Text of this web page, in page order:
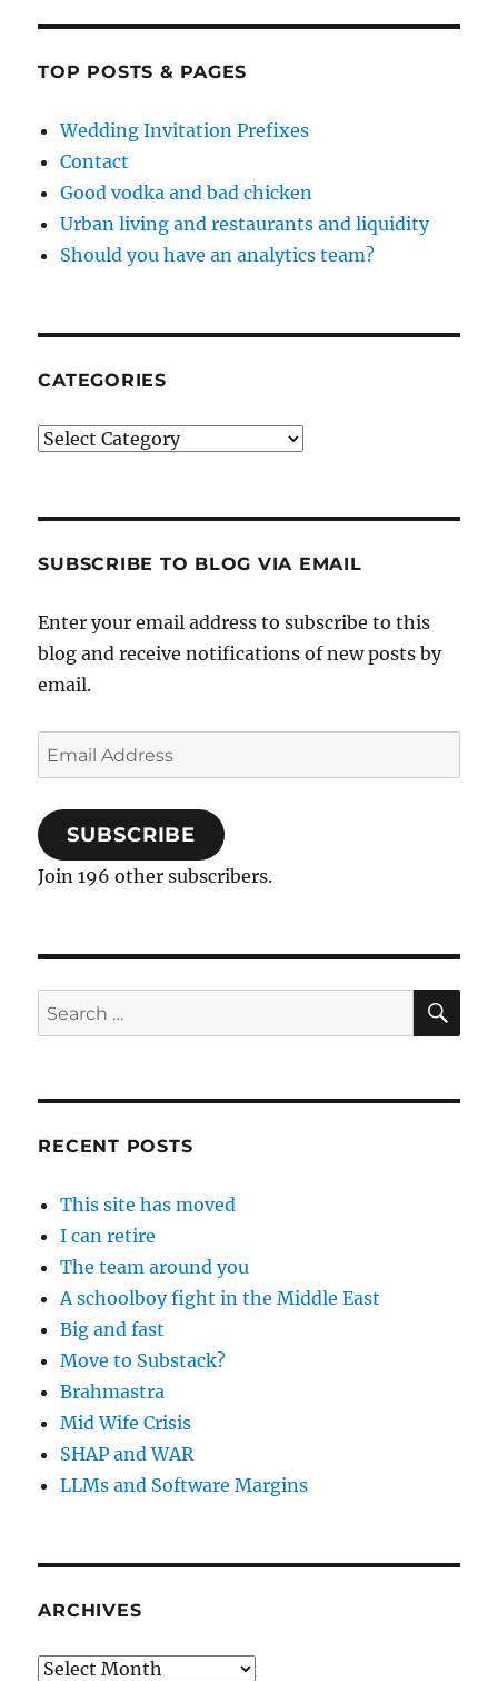
TOP POSTS & PAGES
Wedding Invitation Prefixes
Contact
Good vodka and bad chicken
Urban living and restaurants and liquidity
Should you have an analytics team?
CATEGORIES
Categories
SUBSCRIBE TO BLOG VIA EMAIL
Enter your email address to subscribe to this
blog and receive notifications of new posts by
email.
Email
Address
SUBSCRIBE
Join 196 other subscribers.
Search
for:
RECENT POSTS
This site has moved
I can retire
The team around you
A schoolboy fight in the Middle East
Big and fast
Move to Substack?
Brahmastra
Mid Wife Crisis
SHAP and WAR
LLMs and Software Margins
ARCHIVES
Archives